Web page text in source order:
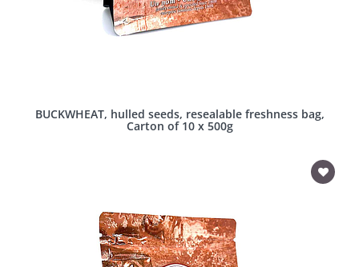
BUCKWHEAT, hulled seeds, resealable freshness bag,
Carton of 10 x 500g